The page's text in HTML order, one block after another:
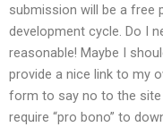
submission will be a free
development cycle. Do I
reasonable! Maybe I
provide a nice link to my
form to say no to the
require “pro bono” to